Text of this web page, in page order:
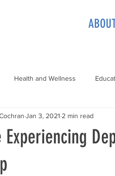
Health and Wellness
Experiencing
Jan 3, 2021 2 min read